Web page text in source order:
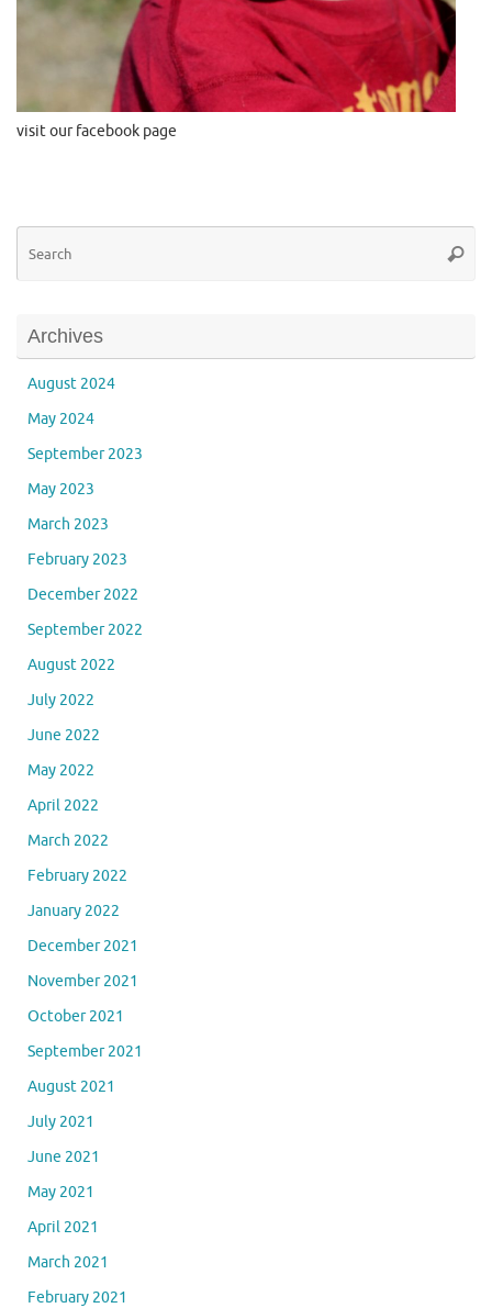
visit our facebook page
Archives
August 2024
May 2024
September 2023
May 2023
March 2023
February 2023
December 2022
September 2022
August 2022
July 2022
June 2022
May 2022
April 2022
March 2022
February 2022
January 2022
December 2021
November 2021
October 2021
September 2021
August 2021
July 2021
June 2021
May 2021
April 2021
March 2021
February 2021